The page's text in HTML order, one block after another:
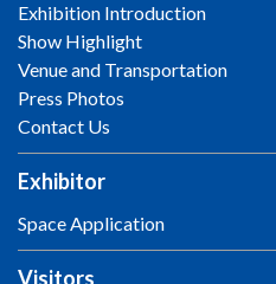
Exhibition Introduction
Show Highlight
Venue and Transportation
Press Photos
Contact Us
Exhibitor
Space Application
Visitors